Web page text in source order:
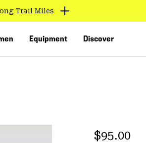
Trail Miles
Equipment Discover
Regular
$95.00